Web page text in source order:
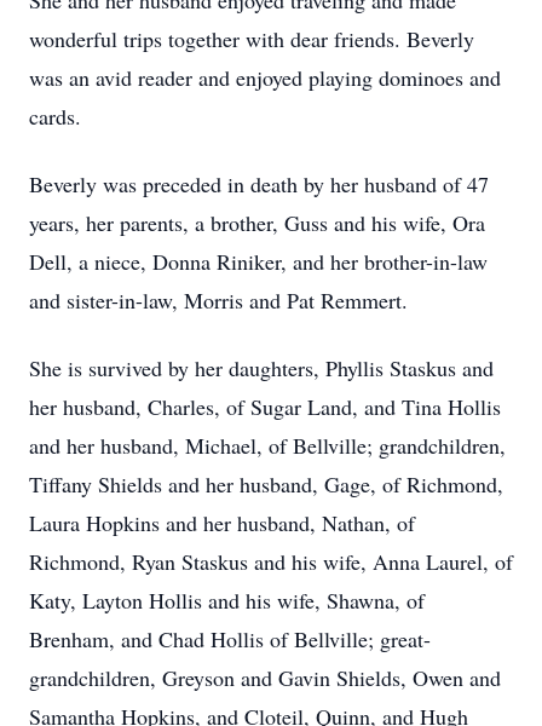
wonderful trips together with dear friends. Beverly
was an avid reader and enjoyed playing dominoes and
cards.
Beverly was preceded in death by her husband of 47
years, her parents, a brother, Guss and his wife, Ora
Dell, a niece, Donna Riniker, and her brother-in-law
and sister-in-law, Morris and Pat Remmert.
She is survived by her daughters, Phyllis Staskus and
her husband, Charles, of Sugar Land, and Tina Hollis
and her husband, Michael, of Bellville; grandchildren,
Tiffany Shields and her husband, Gage, of Richmond,
Laura Hopkins and her husband, Nathan, of
Richmond, Ryan Staskus and his wife, Anna Laurel, of
Katy, Layton Hollis and his wife, Shawna, of
Brenham, and Chad Hollis of Bellville; great-
grandchildren, Greyson and Gavin Shields, Owen and
Samantha Hopkins, and Cloteil, Quinn, and Hugh